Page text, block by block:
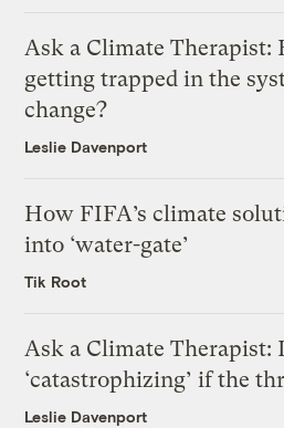
Ask a Climate Therapist:
getting trapped in the
change?
Leslie Davenport
How FIFA’s climate
into ‘water-gate’
Tik Root
Ask a Climate Therapist:
‘catastrophizing’ if the
Leslie Davenport